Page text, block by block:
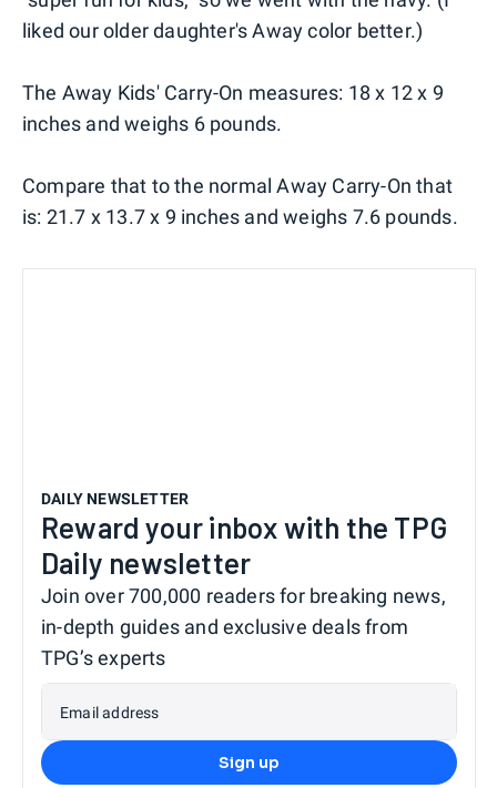
liked our older daughter's Away color better.)
The Away Kids' Carry-On measures: 18 x 12 x 9
inches and weighs 6 pounds.
Compare that to the normal Away Carry-On that
is: 21.7 x 13.7 x 9 inches and weighs 7.6 pounds.
DAILY NEWSLETTER
Reward your inbox with the TPG
Daily newsletter
Join over 700,000 readers for breaking news,
in-depth guides and exclusive deals from
TPG’s experts
Email address
Sign up